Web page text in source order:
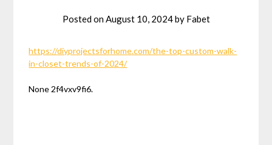
Posted on August 10, 2024by Fabet
https://diyprojectsforhome.com/the-top-custom-walk-
in-closet-trends-of-2024/
None 2f4vxv9fi6.